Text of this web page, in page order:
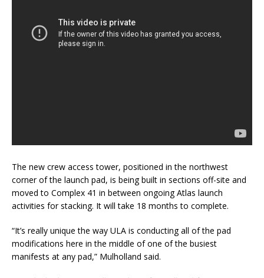
The new crew access tower, positioned in the northwest
corner of the launch pad, is being built in sections off-site and
moved to Complex 41 in between ongoing Atlas launch
activities for stacking. It will take 18 months to complete.
“It’s really unique the way ULA is conducting all of the pad
modifications here in the middle of one of the busiest
manifests at any pad,” Mulholland said.